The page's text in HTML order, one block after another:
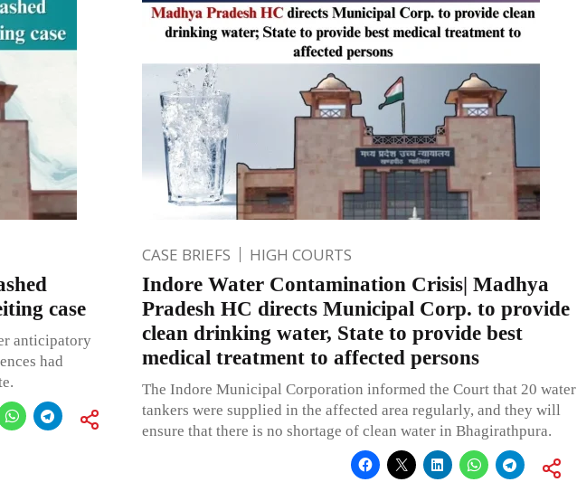
case
anticipatory
had
CASE BRIEFS HIGH COURTS
Indore Water Contamination Crisis| Madhya
Pradesh HC directs Municipal Corp. to provide
clean drinking water, State to provide best
medical treatment to affected persons
The Indore Municipal Corporation informed the Court that 20 water
tankers were supplied in the affected area regularly, and they will
ensure that there is no shortage of clean water in Bhagirathpura.